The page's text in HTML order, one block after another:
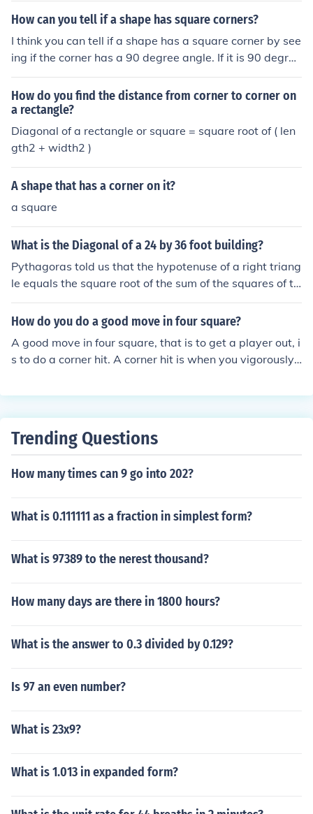
How can you tell if a shape has square corners?
I think you can tell if a shape has a square corner by see
ing if the corner has a 90 degree angle. If it is 90 degres
s than it is a square corner.
How do you find the distance from corner to corner on
a rectangle?
Diagonal of a rectangle or square = square root of ( len
gth2 + width2 )
A shape that has a corner on it?
a square
What is the Diagonal of a 24 by 36 foot building?
Pythagoras told us that the hypotenuse of a right triang
le equals the square root of the sum of the squares of th
e other two sides. If you draw a line from corner to oppo
site corner of your building you divide the floor into two
e is the diagonal of the building. So, taking one of the tw
o triangles the length of the hypotenuse is equal to the s
How do you do a good move in four square?
A good move in four square, that is to get a player out, i
s to do a corner hit. A corner hit is when you vigorously
its are almost impossible to recover, but skilled players
Trending Questions
How many times can 9 go into 202?
What is 0.111111 as a fraction in simplest form?
What is 97389 to the nerest thousand?
How many days are there in 1800 hours?
What is the answer to 0.3 divided by 0.129?
Is 97 an even number?
What is 23x9?
What is 1.013 in expanded form?